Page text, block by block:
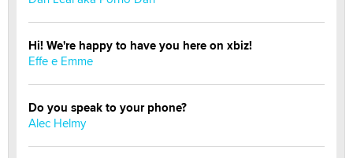
Hi! We're happy to have you here on xbiz!
Effe e Emme
Do you speak to your phone?
Alec Helmy